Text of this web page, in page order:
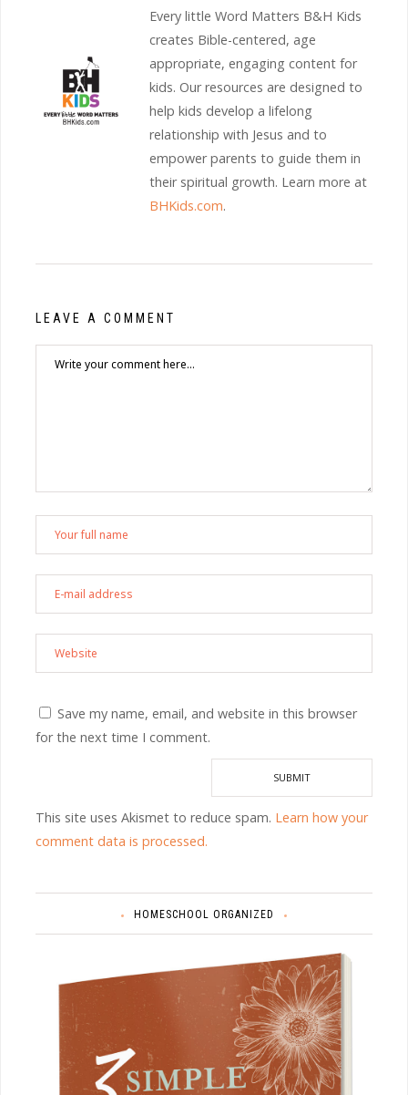
Every little Word Matters B&H Kids
creates Bible-centered, age
appropriate, engaging content for
kids. Our resources are designed to
help kids develop a lifelong
relationship with Jesus and to
empower parents to guide them in
their spiritual growth. Learn more at
BHKids.com.
LEAVE A COMMENT
Save my name, email, and website in this browser
for the next time I comment.
This site uses Akismet to reduce spam. Learn how your
comment data is processed.
HOMESCHOOL ORGANIZED